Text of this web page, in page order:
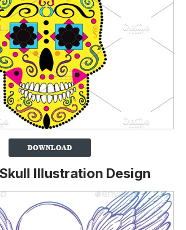
Illustration Design